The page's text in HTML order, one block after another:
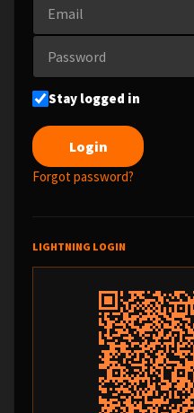
Stay logged in
Forgot password?
LIGHTNING LOGIN